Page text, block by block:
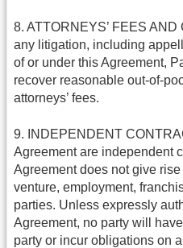
8. ATTORNEYS’ FEES
any litigation, including
of or under this Agreement,
recover reasonable out-of-
attorneys’ fees.
9. INDEPENDENT
Agreement are independent
Agreement does not give
venture, employment,
parties. Unless expressly
Agreement, no party will
party or incur obligations on